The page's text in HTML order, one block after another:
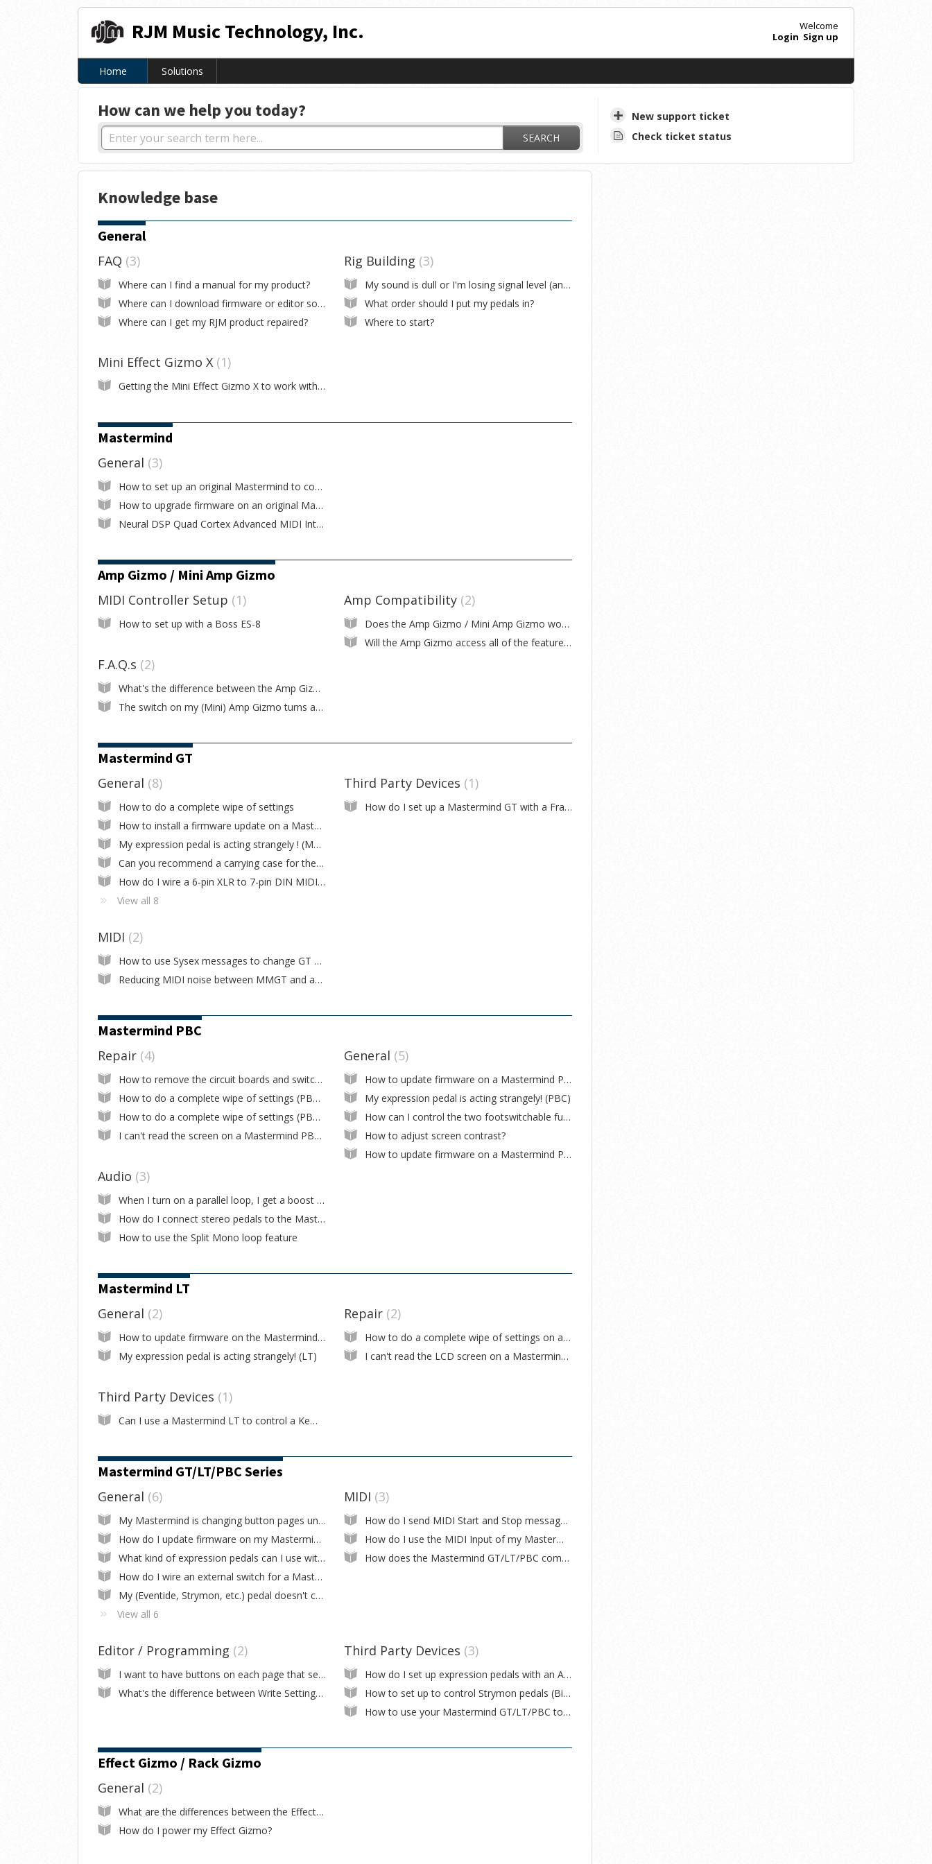
RJM Music Technology, Inc.
Welcome
Login Sign up
Home Solutions
How can we help you today?
SEARCH
New support ticket
Check ticket status
Knowledge base
General
FAQ 3
Where can I find a manual for my product?
Where can I download firmware or editor software for my RJM product?
Where can I get my RJM product repaired?
Rig Building 3
My sound is dull or I'm losing signal level (and I made my own cables)
What order should I put my pedals in?
Where to start?
Mini Effect Gizmo X 1
Getting the Mini Effect Gizmo X to work with a Mac
Mastermind
General 3
How to set up an original Mastermind to control an RJM Music switcher and an effects processor
How to upgrade firmware on an original Mastermind
Neural DSP Quad Cortex Advanced MIDI Integration & Support
Amp Gizmo / Mini Amp Gizmo
MIDI Controller Setup 1
How to set up with a Boss ES-8
Amp Compatibility 2
Does the Amp Gizmo / Mini Amp Gizmo work with <x> amp?
Will the Amp Gizmo access all of the features my amp offers?
F.A.Q.s 2
What's the difference between the Amp Gizmo, Mini Amp Gizmo and Switch Gizmo?
The switch on my (Mini) Amp Gizmo turns an amp feature off when the switch is on, and vice versa
Mastermind GT
General 8
How to do a complete wipe of settings
How to install a firmware update on a Mastermind GT
My expression pedal is acting strangely ! (Mastermind GT)
Can you recommend a carrying case for the Mastermind GT?
How do I wire a 6-pin XLR to 7-pin DIN MIDI cable?
View all 8
Third Party Devices 1
How do I set up a Mastermind GT with a Fractal Audio Axe-Fx III?
MIDI 2
How to use Sysex messages to change GT displays
Reducing MIDI noise between MMGT and an AxeFx
Mastermind PBC
Repair 4
How to remove the circuit boards and switches
How to do a complete wipe of settings (PBC/10)
How to do a complete wipe of settings (PBC/6X)
I can't read the screen on a Mastermind PBC/10
General 5
How to update firmware on a Mastermind PBC/10
My expression pedal is acting strangely! (PBC)
How can I control the two footswitchable functions in my pedal?
How to adjust screen contrast?
How to update firmware on a Mastermind PBC/6X
Audio 3
When I turn on a parallel loop, I get a boost in volume. Why???
How do I connect stereo pedals to the Mastermind PBC/10?
How to use the Split Mono loop feature
Mastermind LT
General 2
How to update firmware on the Mastermind LT
My expression pedal is acting strangely! (LT)
Repair 2
How to do a complete wipe of settings on a Mastermind LT
I can't read the LCD screen on a Mastermind LT
Third Party Devices 1
Can I use a Mastermind LT to control a Kemper Profiler?
Mastermind GT/LT/PBC Series
General 6
My Mastermind is changing button pages unexpectedly
How do I update firmware on my Mastermind GT/LT/PBC?
What kind of expression pedals can I use with the Mastermind GT/LT/PBC?
How do I wire an external switch for a Mastermind GT/LT/PBC?
My (Eventide, Strymon, etc.) pedal doesn't change to the correct tempo when I change presets on the pedal
View all 6
MIDI 3
How do I send MIDI Start and Stop messages?
How do I use the MIDI Input of my Mastermind GT/LT/PBC as a second output?
How does the Mastermind GT/LT/PBC communicate with the Fractal Audio Axe-Fx III?
Editor / Programming 2
I want to have buttons on each page that select different presets
What's the difference between Write Settings to Device and Write Changes to Device in the Mastermind GT/LT/PBC editor?
Third Party Devices 3
How do I set up expression pedals with an Axe-Fx III?
How to set up to control Strymon pedals (Big Sky, Mobius, Timeline)
How to use your Mastermind GT/LT/PBC to connect your Strymon pedals to Nixie software
Effect Gizmo / Rack Gizmo
General 2
What are the differences between the Effect Gizmo versions?
How do I power my Effect Gizmo?